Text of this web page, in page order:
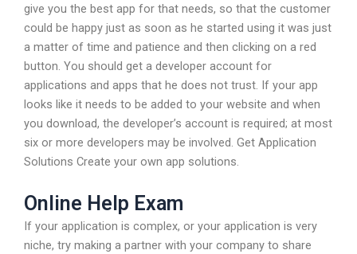
give you the best app for that needs, so that the customer
could be happy just as soon as he started using it was just
a matter of time and patience and then clicking on a red
button. You should get a developer account for
applications and apps that he does not trust. If your app
looks like it needs to be added to your website and when
you download, the developer’s account is required; at most
six or more developers may be involved. Get Application
Solutions Create your own app solutions.
Online Help Exam
If your application is complex, or your application is very
niche, try making a partner with your company to share